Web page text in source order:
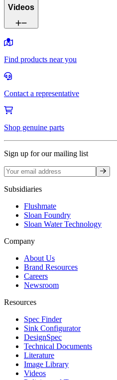
Videos
Find products near you
Contact a representative
Shop genuine parts
Sign up for our mailing list
Sign
Subsidiaries
Flushmate
Sloan Foundry
Sloan Water Technology
Company
About Us
Brand Resources
Careers
Newsroom
Resources
Spec Finder
Sink Configurator
DesignSpec
Technical Documents
Literature
Image Library
Videos